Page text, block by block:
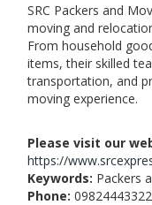
SRC Packers and
moving and
From household
items, their skilled
transportation, and
moving experience.
Please visit our
https://
Keywords: Packers
Phone: 09824443322